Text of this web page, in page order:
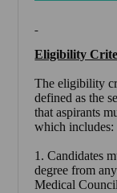
Eligibility
The eligibility
defined as the
that aspirants
which includes:
1. Candidates
degree from
Medical